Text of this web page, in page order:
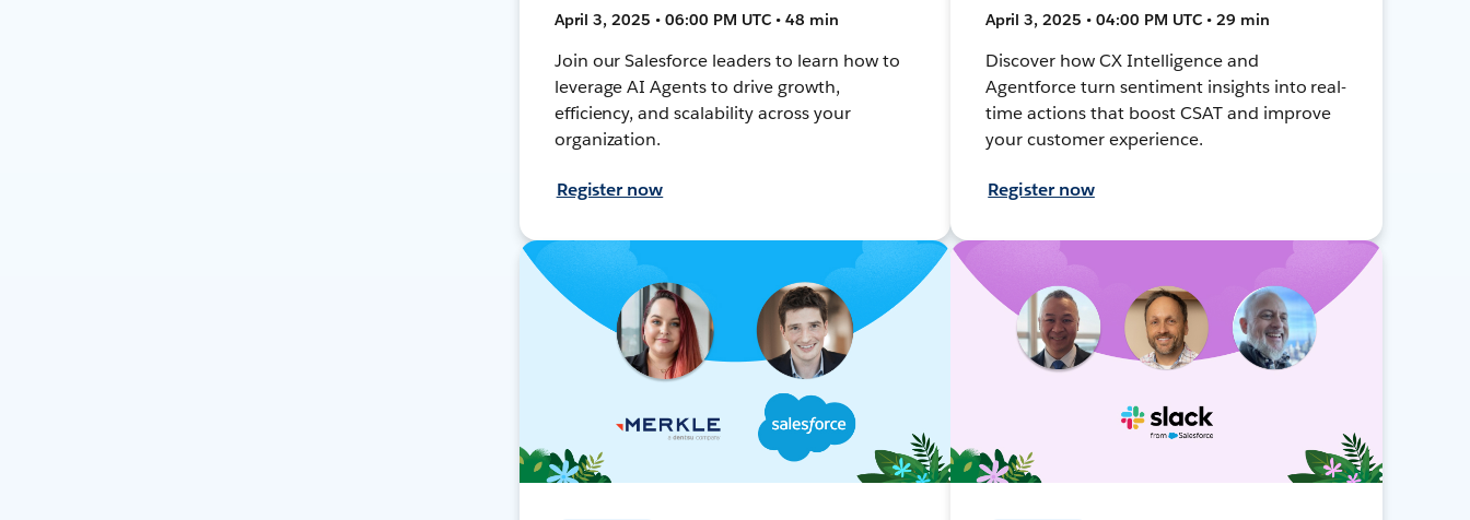
April 3, 2025 • 06:00 PM UTC • 48 min
Join our Salesforce leaders to learn how to
leverage AI Agents to drive growth,
efficiency, and scalability across your
organization.
Register now
April 3, 2025 • 04:00 PM UTC • 29 min
Discover how CX Intelligence and
Agentforce turn sentiment insights into real-
time actions that boost CSAT and improve
your customer experience.
Register now